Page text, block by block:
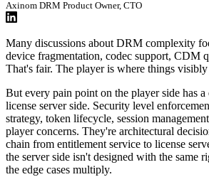
Axinom DRM Product Owner, CTO
Many discussions about DRM complexity
device fragmentation, codec support, CDM
That's fair. The player is where things visibly
But every pain point on the player side has a
license server side. Security level
strategy, token lifecycle, session
player concerns. They're architectural
chain from entitlement service to license
the server side isn't designed with the same
the edge cases multiply.